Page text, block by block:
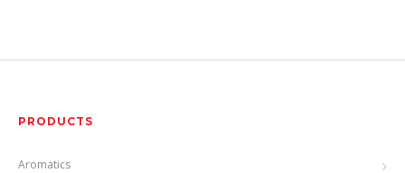
PRODUCTS
Aromatics